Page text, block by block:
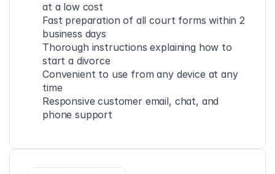
at a low cost
Fast preparation of all court forms within 2
business days
Thorough instructions explaining how to
start a divorce
Convenient to use from any device at any
time
Responsive customer email, chat, and
phone support